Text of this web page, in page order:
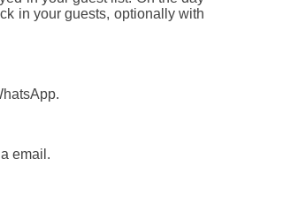
in your guests, optionally with
email.